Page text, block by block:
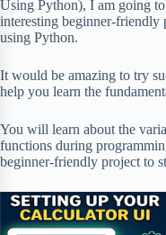
Using Python), I am going
interesting beginner-friendly
using Python.
It would be amazing to try
help you learn the
You will learn about the
functions during
beginner-friendly project to